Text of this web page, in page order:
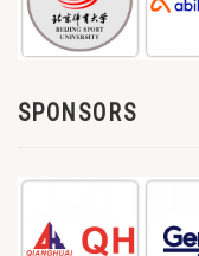
SPONSORS